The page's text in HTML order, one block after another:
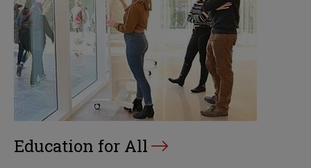
Education for All